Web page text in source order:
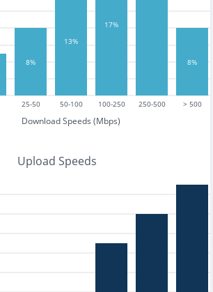
25-50 50-100 100-250 250-500 > 500
Download Speeds (Mbps)
8%
13%
17%
8%
Upload Speeds